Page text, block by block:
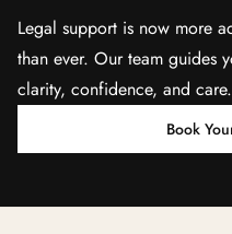
Legal support is now more
than ever. Our team guides
clarity, confidence, and care.
Book